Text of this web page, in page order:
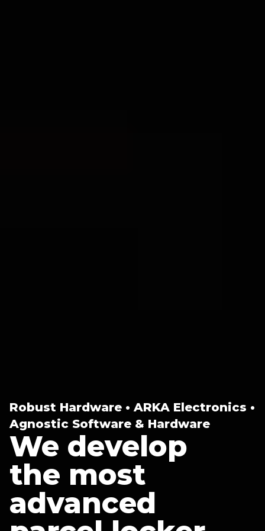
Robust Hardware • ARKA Electronics •
Agnostic Software & Hardware
We develop
the most
advanced